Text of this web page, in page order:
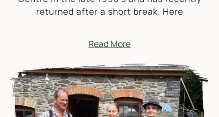
returned after a short break. Here
Read More